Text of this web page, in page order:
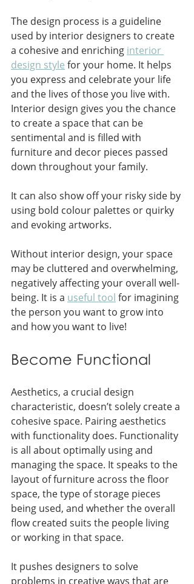
The design process is a guideline
used by interior designers to create
a cohesive and enriching interior
design style for your home. It helps
you express and celebrate your life
and the lives of those you live with.
Interior design gives you the chance
to create a space that can be
sentimental and is filled with
furniture and decor pieces passed
down throughout your family.
It can also show off your risky side by
using bold colour palettes or quirky
and evoking artworks.
Without interior design, your space
may be cluttered and overwhelming,
negatively affecting your overall well-
being. It is a useful tool for imagining
the person you want to grow into
and how you want to live!
Become Functional
Aesthetics, a crucial design
characteristic, doesn’t solely create a
cohesive space. Pairing aesthetics
with functionality does. Functionality
is all about optimally using and
managing the space. It speaks to the
layout of furniture across the floor
space, the type of storage pieces
being used, and whether the overall
flow created suits the people living
or working in that space.
It pushes designers to solve
problems in creative ways that are